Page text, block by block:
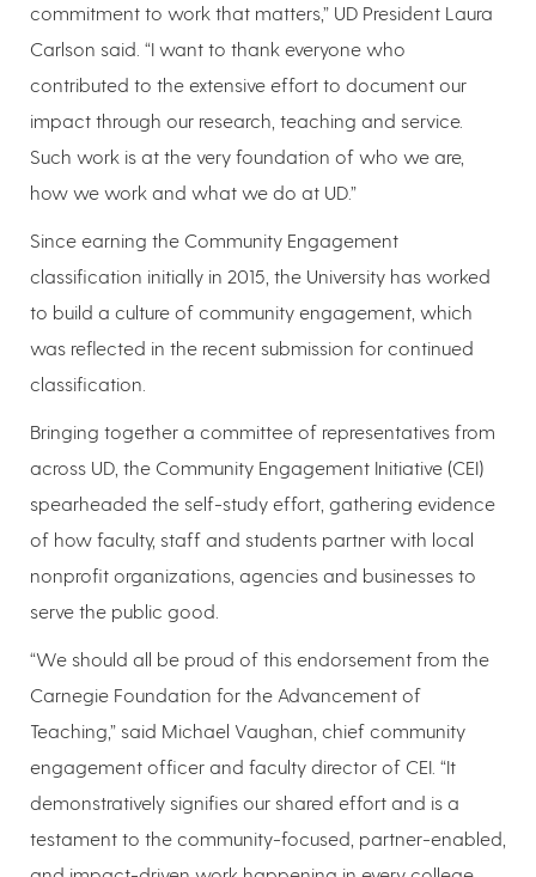
commitment to work that matters,” UD President Laura
Carlson said. “I want to thank everyone who
contributed to the extensive effort to document our
impact through our research, teaching and service.
Such work is at the very foundation of who we are,
how we work and what we do at UD.”
Since earning the Community Engagement
classification initially in 2015, the University has worked
to build a culture of community engagement, which
was reflected in the recent submission for continued
classification.
Bringing together a committee of representatives from
across UD, the Community Engagement Initiative (CEI)
spearheaded the self-study effort, gathering evidence
of how faculty, staff and students partner with local
nonprofit organizations, agencies and businesses to
serve the public good.
“We should all be proud of this endorsement from the
Carnegie Foundation for the Advancement of
Teaching,” said Michael Vaughan, chief community
engagement officer and faculty director of CEI. “It
demonstratively signifies our shared effort and is a
testament to the community-focused, partner-enabled,